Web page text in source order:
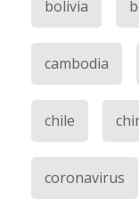
bolivia
cambodia
chile
coronavirus